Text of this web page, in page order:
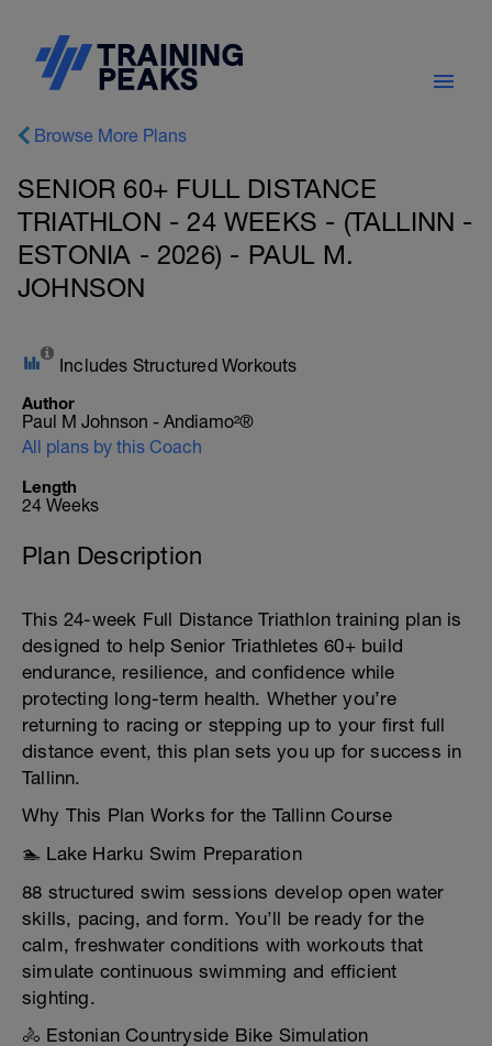
Browse More Plans
SENIOR 60+ FULL DISTANCE
TRIATHLON - 24 WEEKS - (TALLINN -
ESTONIA - 2026) - PAUL M.
JOHNSON
Includes Structured Workouts
Author
Paul M Johnson - Andiamo²®
All plans by this Coach
Length
24 Weeks
Plan Description
This 24-week Full Distance Triathlon training plan is
designed to help Senior Triathletes 60+ build
endurance, resilience, and confidence while
protecting long-term health. Whether you’re
returning to racing or stepping up to your first full
distance event, this plan sets you up for success in
Tallinn.
Why This Plan Works for the Tallinn Course
🏊 Lake Harku Swim Preparation
88 structured swim sessions develop open water
skills, pacing, and form. You’ll be ready for the
calm, freshwater conditions with workouts that
simulate continuous swimming and efficient
sighting.
🚴 Estonian Countryside Bike Simulation